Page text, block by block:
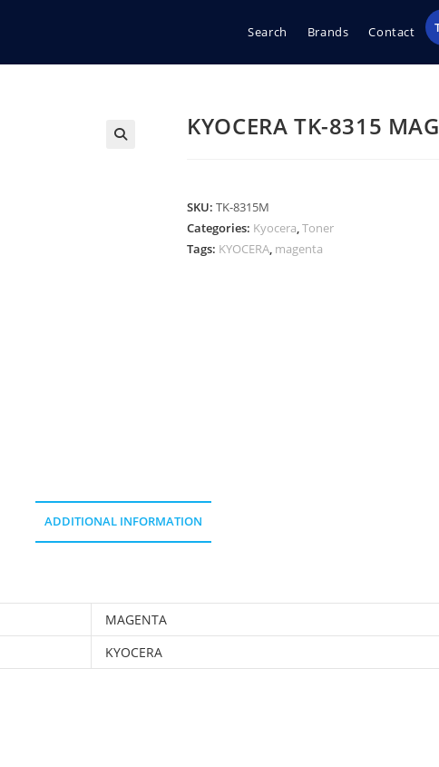
Search Brands Contact
KYOCERA TK-8315
SKU:TK-8315M
Categories: Kyocera,Toner
Tags: KYOCERA, magenta
ADDITIONAL INFORMATION
MAGENTA
KYOCERA